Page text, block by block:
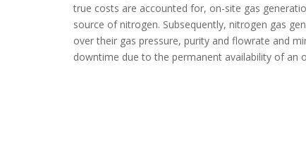
true costs are accounted for, on-site gas
source of nitrogen. Subsequently, nitrogen gas
over their gas pressure, purity and flowrate and
downtime due to the permanent availability of an